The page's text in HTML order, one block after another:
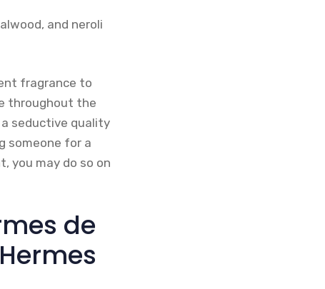
and neroli
fragrance to
throughout the
seductive quality
someone for a
you may do so on
de